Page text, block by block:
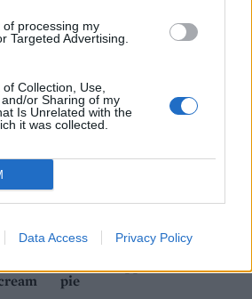
processing my
Targeted Advertising.
Collection, Use,
or Sharing of my
Is Unrelated with the
it was collected.
Data Access Privacy Policy
Vegan fudgy brownies
Cookie-topped cheesecake
pie